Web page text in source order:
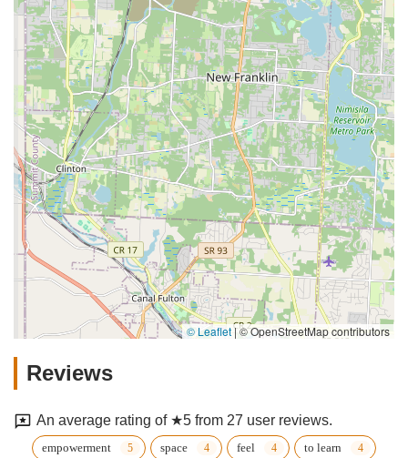
© Leaflet|© OpenStreetMap contributors
Reviews
An average rating of ★5 from 27 user reviews.
empowerment space feel to learn